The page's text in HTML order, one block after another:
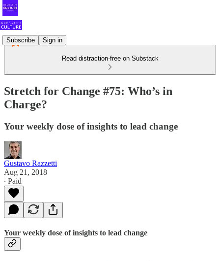
Subscribe Sign in
Read distraction-free on Substack
Stretch for Change #75: Who’s in
Charge?
Your weekly dose of insights to lead change
Gustavo Razzetti
Aug 21, 2018
∙ Paid
Your weekly dose of insights to lead change